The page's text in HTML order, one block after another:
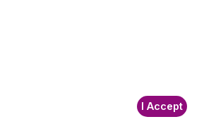
I Accept